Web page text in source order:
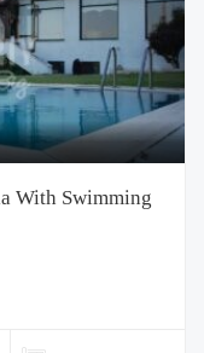
With Swimming